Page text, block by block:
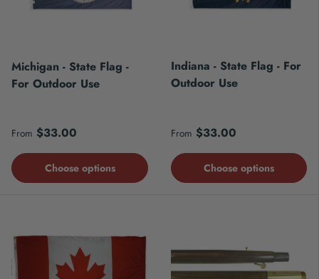
Michigan - State Flag -
For Outdoor Use
Regular price
From $33.00
Choose options
Indiana - State Flag - For
Outdoor Use
Regular price
From $33.00
Choose options